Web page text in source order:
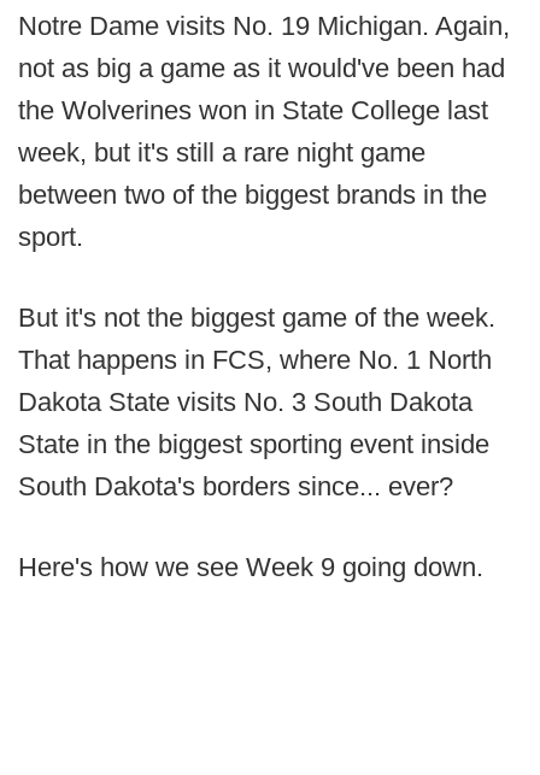
Notre Dame visits No. 19 Michigan. Again,
not as big a game as it would've been had
the Wolverines won in State College last
week, but it's still a rare night game
between two of the biggest brands in the
sport.
But it's not the biggest game of the week.
That happens in FCS, where No. 1 North
Dakota State visits No. 3 South Dakota
State in the biggest sporting event inside
South Dakota's borders since... ever?
Here's how we see Week 9 going down.